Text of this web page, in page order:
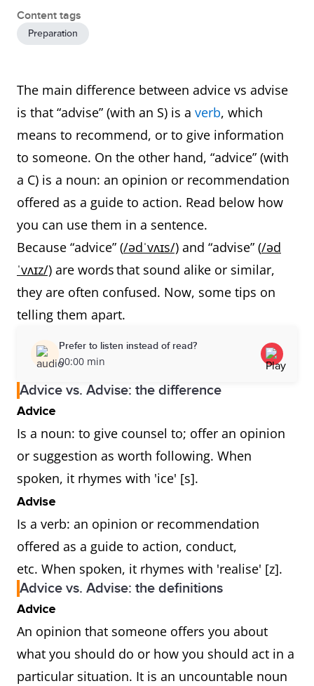
Content tags
Preparation
The main difference between advice vs advise
is that “advise” (with an S) is a verb, which
means to recommend, or to give information
to someone. On the other hand, “advice” (with
a C) is a noun: an opinion or recommendation
offered as a guide to action. Read below how
you can use them in a sentence.
Because “advice” (/ədˈvʌɪs/) and “advise” (/əd
ˈvʌɪz/) are words that sound alike or similar,
they are often confused. Now, some tips on
telling them apart.
Prefer to listen instead of read?
00:00 min
Advice vs. Advise: the difference
Advice
Is a noun: to give counsel to; offer an opinion
or suggestion as worth following. When
spoken, it rhymes with 'ice' [s].
Advise
Is a verb: an opinion or recommendation
offered as a guide to action, conduct,
etc. When spoken, it rhymes with 'realise' [z].
Advice vs. Advise: the definitions
Advice
An opinion that someone offers you about
what you should do or how you should act in a
particular situation. It is an uncountable noun